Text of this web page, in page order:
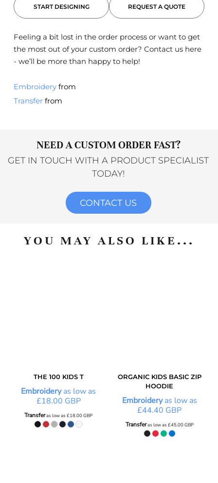
START DESIGNING REQUEST A QUOTE
Feeling a bit lost in the order process or want to get
the most out of your custom order? Contact us here
- we’ll be more than happy to help!
Embroidery from
Transfer from
NEED A CUSTOM ORDER FAST?
GET IN TOUCH WITH A PRODUCT SPECIALIST
TODAY!
CONTACT US
YOU MAY ALSO LIKE...
THE 100 KIDS T
Embroideryas low as
£18.00 GBP
Transferas low as£18.00GBP
ORGANIC KIDS BASIC ZIP
HOODIE
Embroideryas low as
£44.40 GBP
Transferas low as £45.00GBP